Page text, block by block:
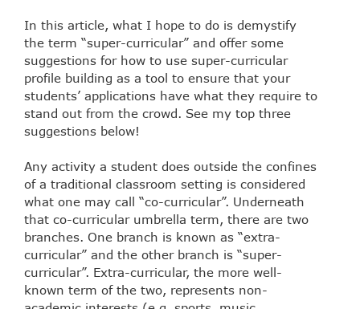
In this article, what I hope to do is demystify
the term “super-curricular” and offer some
suggestions for how to use super-curricular
profile building as a tool to ensure that your
students’ applications have what they require to
stand out from the crowd. See my top three
suggestions below!
Any activity a student does outside the confines
of a traditional classroom setting is considered
what one may call “co-curricular”. Underneath
that co-curricular umbrella term, there are two
branches. One branch is known as “extra-
curricular” and the other branch is “super-
curricular”. Extra-curricular, the more well-
known term of the two, represents non-